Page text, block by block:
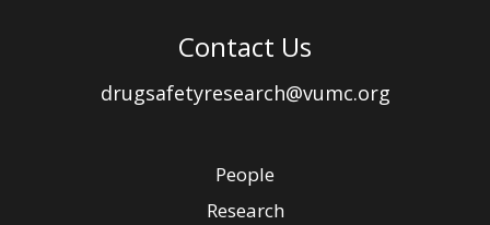
Contact Us
drugsafetyresearch@vumc.org
People
Research